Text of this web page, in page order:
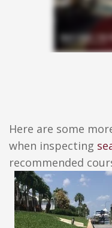
Here are some
when inspecting
recommended